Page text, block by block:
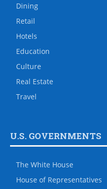
Dining
Retail
Hotels
Education
Culture
Real Estate
Travel
U.S. GOVERNMENTS
The White House
House of Representatives